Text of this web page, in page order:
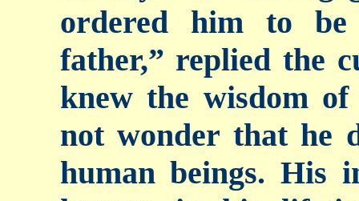
ordered him to
father,” replied the
knew the wisdom
not wonder that he
human beings. His